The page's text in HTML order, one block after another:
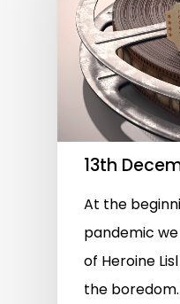
13th
At the
pandemic
of Heroine
the